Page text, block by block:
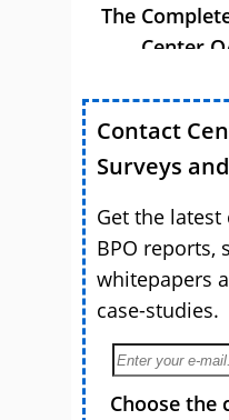
The
Center
Contact
Surveys
Get the
BPO reports,
whitepapers
case-studies.
Choose the